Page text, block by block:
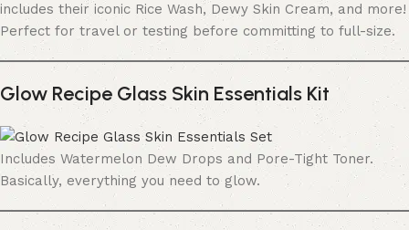
includes their iconic Rice Wash, Dewy Skin Cream, and more!
Perfect for travel or testing before committing to full-size.
Glow Recipe Glass Skin Essentials Kit
Includes Watermelon Dew Drops and Pore-Tight Toner.
Basically, everything you need to glow.